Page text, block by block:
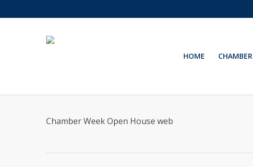
to
HOME CHAMBER
Chamber Week Open House web